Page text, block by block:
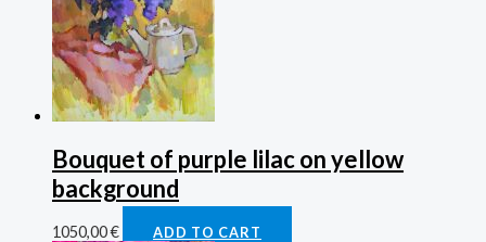
Bouquet of purple lilac on yellow
background
1050,00€ ADD TO CART